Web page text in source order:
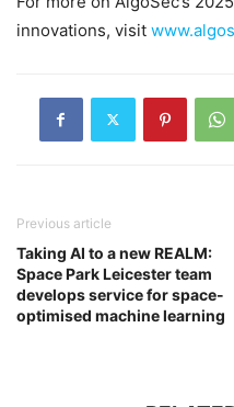
innovations, visit
Previous article
Taking AI to a new REALM:
Space Park Leicester team
develops service for space-
optimised machine learning